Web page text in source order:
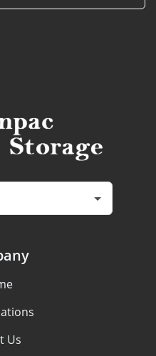
Us